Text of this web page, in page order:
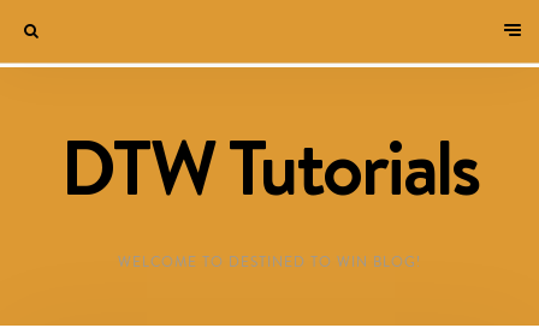
DTW Tutorials
WELCOME TO DESTINED TO WIN BLOG!